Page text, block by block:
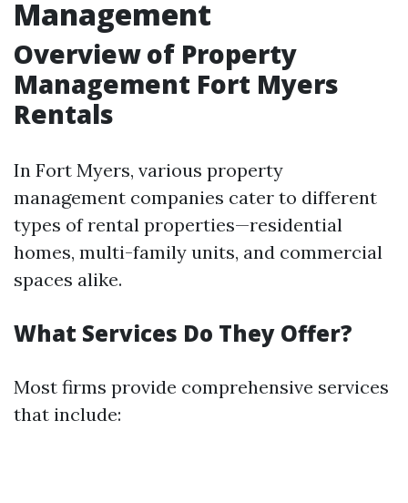
Management
Overview of Property
Management Fort Myers
Rentals
In Fort Myers, various property
management companies cater to different
types of rental properties—residential
homes, multi-family units, and commercial
spaces alike.
What Services Do They Offer?
Most firms provide comprehensive services
that include: